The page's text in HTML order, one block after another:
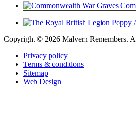
Copyright © 2026 Malvern Remembers.
Privacy policy
Terms & conditions
Sitemap
Web Design